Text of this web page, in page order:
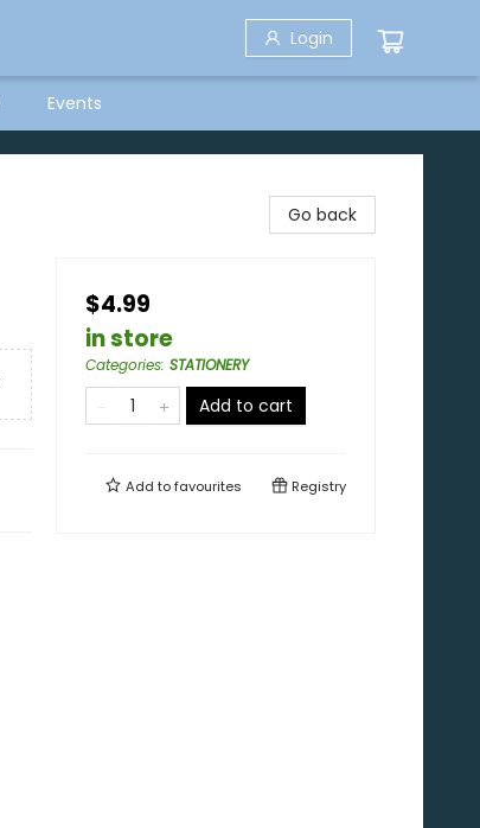
Login
Events
Go back
$4.99
in store
Categories: STATIONERY
Add to cart
Add tofavourites Registry